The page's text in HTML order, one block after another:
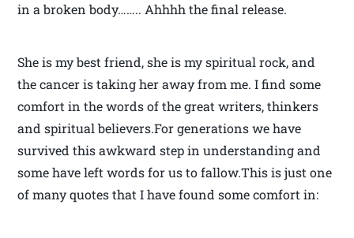
in a broken body…….. Ahhhh the final release.
She is my best friend, she is my spiritual rock, and
the cancer is taking her away from me. I find some
comfort in the words of the great writers, thinkers
and spiritual believers.For generations we have
survived this awkward step in understanding and
some have left words for us to fallow.This is just one
of many quotes that I have found some comfort in: